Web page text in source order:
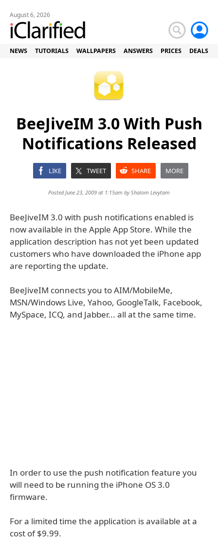
August 6, 2026
NEWS TUTORIALS WALLPAPERS ANSWERS PRICES DEALS
BeeJiveIM 3.0 With Push
Notifications Released
LIKE TWEET SHARE MORE
Posted June 23, 2009 at 1:15am byShalom Levytam
BeeJiveIM 3.0 with push notifications enabled is
now available in the Apple App Store. While the
application description has not yet been updated
customers who have downloaded the iPhone app
are reporting the update.
BeeJiveIM connects you to AIM/MobileMe,
MSN/Windows Live, Yahoo, GoogleTalk, Facebook,
MySpace, ICQ, and Jabber... all at the same time.
In order to use the push notification feature you
will need to be running the iPhone OS 3.0
firmware.
For a limited time the application is available at a
cost of $9.99.